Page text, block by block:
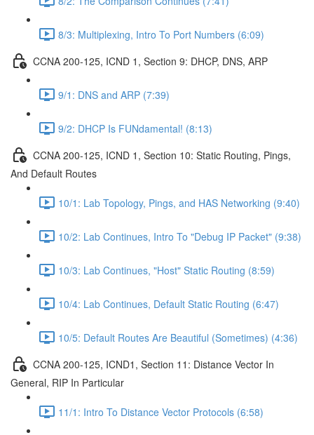
8/3: Multiplexing, Intro To Port Numbers (6:09)
CCNA 200-125, ICND 1, Section 9: DHCP, DNS, ARP
9/1: DNS and ARP (7:39)
9/2: DHCP Is FUNdamental! (8:13)
CCNA 200-125, ICND 1, Section 10: Static Routing, Pings,
And Default Routes
10/1: Lab Topology, Pings, and HAS Networking (9:40)
10/2: Lab Continues, Intro To "Debug IP Packet" (9:38)
10/3: Lab Continues, "Host" Static Routing (8:59)
10/4: Lab Continues, Default Static Routing (6:47)
10/5: Default Routes Are Beautiful (Sometimes) (4:36)
CCNA 200-125, ICND1, Section 11: Distance Vector In
General, RIP In Particular
11/1: Intro To Distance Vector Protocols (6:58)